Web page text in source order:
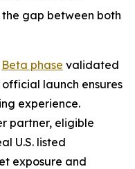
gap between both
Beta phase validated
launch ensures
experience.
partner, eligible
U.S. listed
exposure and